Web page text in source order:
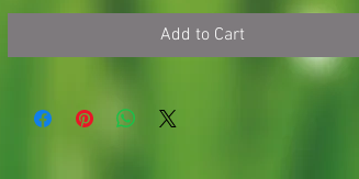
Add to Cart